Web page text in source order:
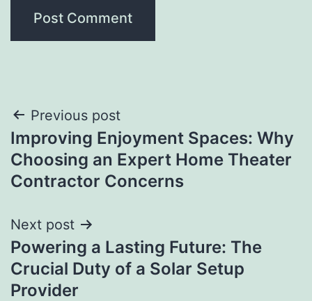
Post
navigation
Previous post
Improving Enjoyment Spaces: Why
Choosing an Expert Home Theater
Contractor Concerns
Next post
Powering a Lasting Future: The
Crucial Duty of a Solar Setup
Provider